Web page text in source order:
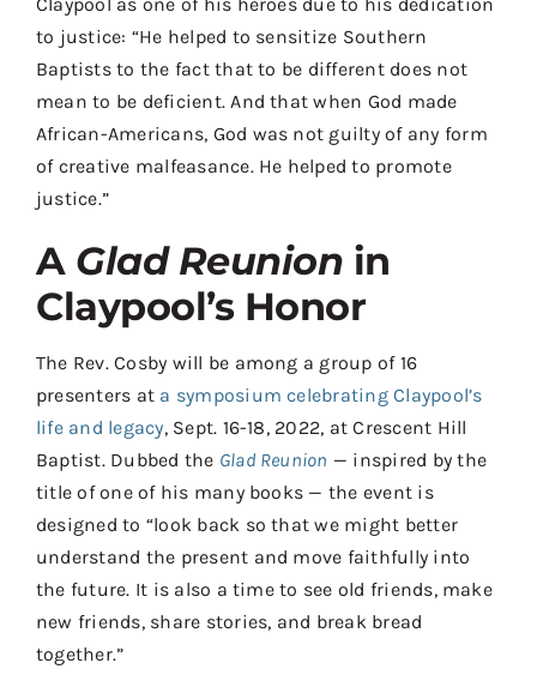
to justice: “He helped to sensitize Southern
Baptists to the fact that to be different does not
mean to be deficient. And that when God made
African-Americans, God was not guilty of any form
of creative malfeasance. He helped to promote
justice.”
A Glad Reunion in
Claypool’s Honor
The Rev. Cosby will be among a group of 16
presenters at a symposium celebrating Claypool’s
life and legacy, Sept. 16-18, 2022, at Crescent Hill
Baptist. Dubbed the Glad Reunion — inspired by the
title of one of his many books — the event is
designed to “look back so that we might better
understand the present and move faithfully into
the future. It is also a time to see old friends, make
new friends, share stories, and break bread
together.”